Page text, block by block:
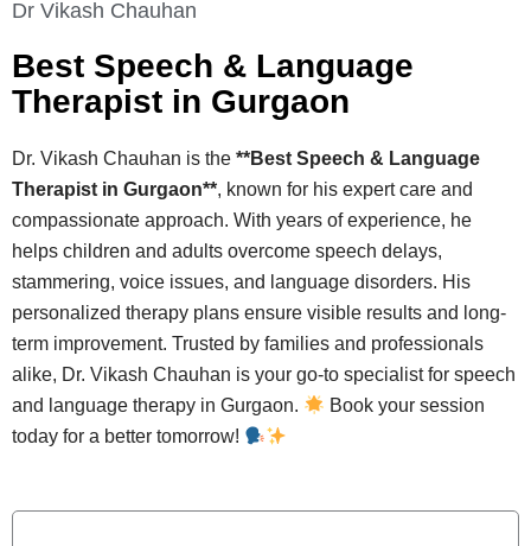
Dr Vikash Chauhan
Best Speech & Language
Therapist in Gurgaon
Dr. Vikash Chauhan is the **Best Speech & Language
Therapist in Gurgaon**, known for his expert care and
compassionate approach. With years of experience, he
helps children and adults overcome speech delays,
stammering, voice issues, and language disorders. His
personalized therapy plans ensure visible results and long-
term improvement. Trusted by families and professionals
alike, Dr. Vikash Chauhan is your go-to specialist for speech
and language therapy in Gurgaon.
Book your session
today for a better tomorrow!